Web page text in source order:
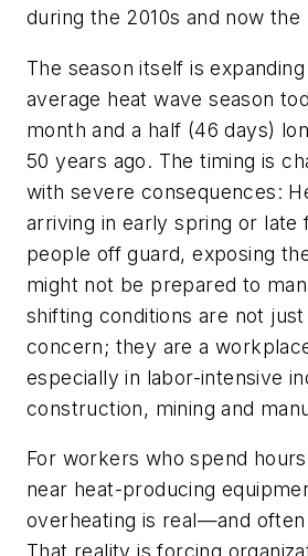
during the 2010s and now the
The season itself is
average heat wave season
month and a half (46 days)
50 years ago. The timing is
with severe consequences:
arriving in early spring or late
people off guard, exposing
might not be prepared to
shifting conditions are not
concern; they are a
especially in labor-intensive
construction, mining and
For workers who spend
near heat-producing
overheating is real—and
That reality is forcing